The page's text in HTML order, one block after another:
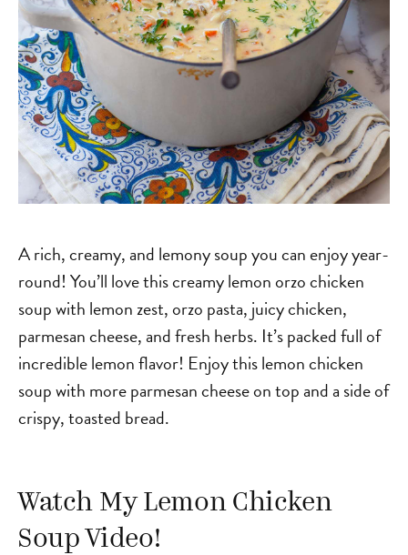
A rich, creamy, and lemony soup you can enjoy year-
round! You’ll love this creamy lemon orzo chicken
soup with lemon zest, orzo pasta, juicy chicken,
parmesan cheese, and fresh herbs. It’s packed full of
incredible lemon flavor! Enjoy this lemon chicken
soup with more parmesan cheese on top and a side of
crispy, toasted bread.
Watch My Lemon Chicken
Soup Video!